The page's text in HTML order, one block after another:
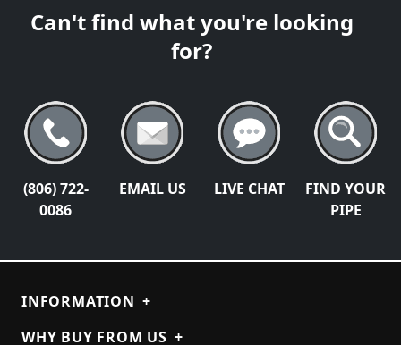
Can't find what you're looking
for?
(806) 722-
0086
EMAIL US LIVE CHAT
FIND YOUR
PIPE
INFORMATION +
WHY BUY FROM US +